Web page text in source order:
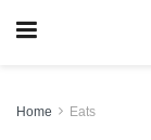
Home Eats